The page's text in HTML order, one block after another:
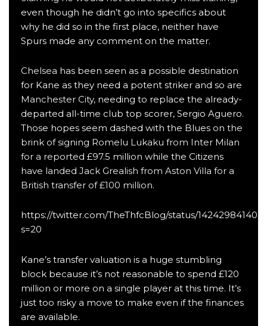
even though he didn’t go into specifics about
why he did so in the first place, neither have
Spurs made any comment on the matter.
Chelsea has been seen as a possible destination
for Kane as they need a potent striker and so are
Manchester City, needing to replace the already-
departed all-time club top scorer, Sergio Aguero.
Those hopes seem dashed with the Blues on the
brink of signing Romelu Lukaku from Inter Milan
for a reported £97.5 million while the Citizens
have landed Jack Grealish from Aston Villa for a
British transfer of £100 million.
https://twitter.com/TheThfcBlog/status/
s=20
Kane’s transfer valuation is a huge stumbling
block because it’s not reasonable to spend £120
million or more on a single player at this time. It’s
just too risky a move to make even if the finances
are available.